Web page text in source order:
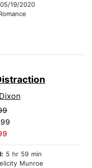
05/19/2020
5 hr 59 min
Munroe